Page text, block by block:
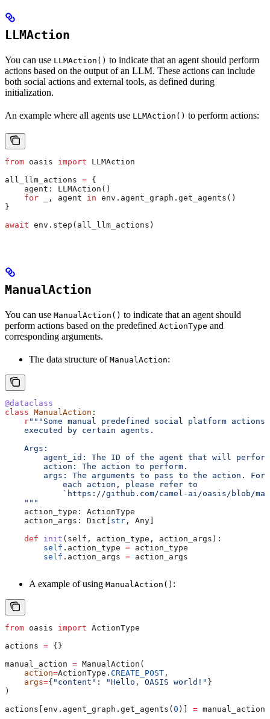
LLMAction
You can use LLMAction() to indicate that an agent should perform
actions based on the output of an LLM. These actions can include
both social actions and external tools, as defined during
initialization.
An example where all agents use LLMAction() to perform actions:
from oasis import LLMAction
all_llm_actions = {
    agent: LLMAction()
    for
_, agent in env.agent_graph.get_agents()
}
await env.step(all_llm_actions)
ManualAction
You can use ManualAction() to indicate that an agent should
perform actions based on the predefined ActionType and
corresponding arguments.
The data structure of ManualAction:
@dataclass
class ManualAction :
    r
"""Some manual predefined social platform
    executed by certain agents.
    Args:
agent_id: The ID of the agent that will
        action: The action to perform.
args: The arguments to pass to the action. For
            each action, please refer to
`https://github.com/camel-ai/oasis/blob/
    """
    action_type: ActionType
    action_args: Dict[
str , Any]
    def
init ( self , action_type , action_args ):
        self
.action_type = action_type
        self
.action_args = action_args
A example of using ManualAction() :
from oasis import ActionType
actions = {}
manual_action = ManualAction(
    action
=ActionType. CREATE_POST ,
    args
={ "content" : "Hello, OASIS world!" }
)
actions[env.agent_graph.get_agents( 0 )] = manual_action